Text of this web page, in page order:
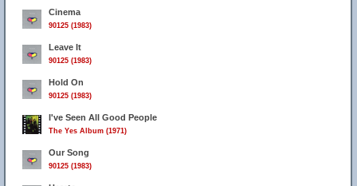
Cinema
90125 (1983)
Leave It
90125 (1983)
Hold On
90125 (1983)
I've Seen All Good People
The Yes Album (1971)
Our Song
90125 (1983)